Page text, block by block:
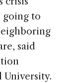
going to
said
University.